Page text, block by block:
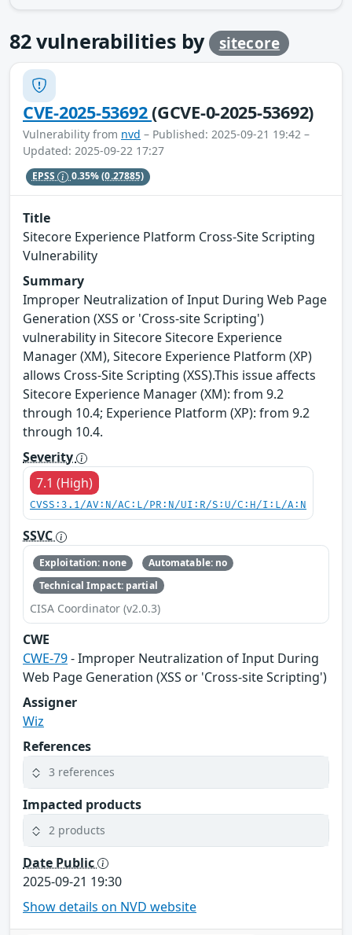
82vulnerabilities by sitecore
CVE-2025-53692(GCVE-0-2025-53692)
Vulnerability from nvd – Published: 2025-09-21 19:42 –
Updated: 2025-09-22 17:27
EPSS 0.35%(0.27885)
Title
Sitecore Experience Platform Cross-Site Scripting
Vulnerability
Summary
Improper Neutralization of Input During Web Page
Generation (XSS or 'Cross-site Scripting')
vulnerability in Sitecore Sitecore Experience
Manager (XM), Sitecore Experience Platform (XP)
allows Cross-Site Scripting (XSS).This issue affects
Sitecore Experience Manager (XM): from 9.2
through 10.4; Experience Platform (XP): from 9.2
through 10.4.
Severity
7.1 (High)
CVSS:3.1/AV:N/AC:L/PR:N/UI:R/S:U/C:H/I:L/A:N
SSVC
Exploitation: none
Automatable: no
Technical Impact: partial
CISA Coordinator (v2.0.3)
CWE
CWE-79- Improper Neutralization of Input During
Web Page Generation (XSS or 'Cross-site Scripting')
Assigner
Wiz
References
3 references
Impacted products
2 products
Date Public
2025-09-21 19:30
Show details on NVD website